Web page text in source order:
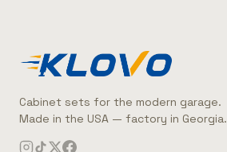
Cabinet sets for the modern garage.
Made in the USA — factory in Georgia.